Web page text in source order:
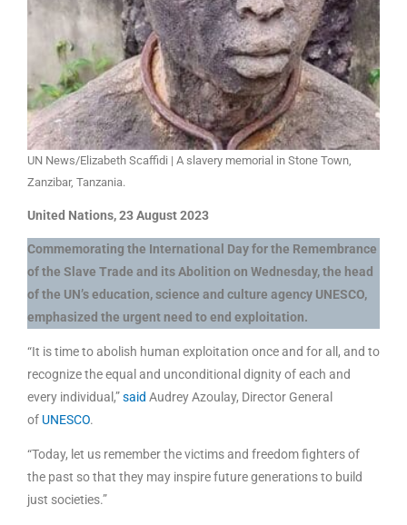
UN News/Elizabeth Scaffidi | A slavery memorial in Stone Town,
Zanzibar, Tanzania.
United Nations, 23 August 2023
Commemorating the International Day for the Remembrance
of the Slave Trade and its Abolition on Wednesday, the head
of the UN’s education, science and culture agency UNESCO,
emphasized the urgent need to end exploitation.
“It is time to abolish human exploitation once and for all, and to
recognize the equal and unconditional dignity of each and
every individual,”said Audrey Azoulay, Director General
of UNESCO.
“Today, let us remember the victims and freedom fighters of
the past so that they may inspire future generations to build
just societies.”